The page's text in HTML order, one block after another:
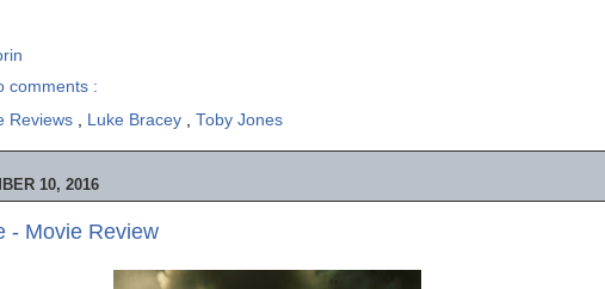
comments :
Reviews Luke Bracey Toby Jones
10, 2016
- Movie Review